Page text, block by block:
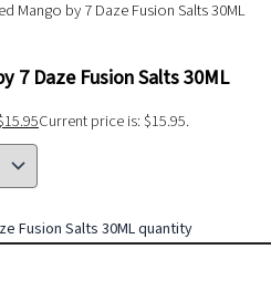
Mango by 7 Daze Fusion Salts 30ML
7 Daze Fusion Salts 30ML
15.95Current price is: $15.95.
Fusion Salts 30ML quantity